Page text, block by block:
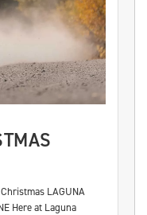
LAGUNA
Here at Laguna